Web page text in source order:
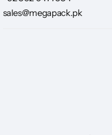
sales@megapack.pk